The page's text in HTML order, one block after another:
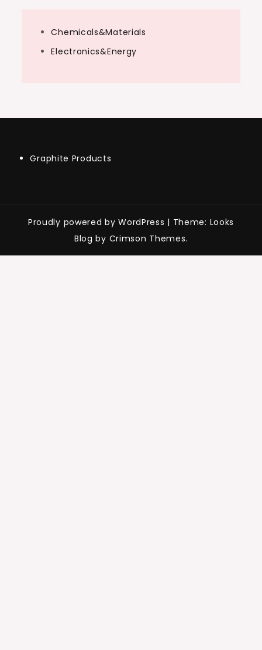
Chemicals&Materials
Electronics&Energy
Graphite Products
Proudly powered by WordPress | Theme: Looks
Blog by Crimson Themes.